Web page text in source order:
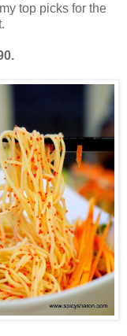
top picks for the